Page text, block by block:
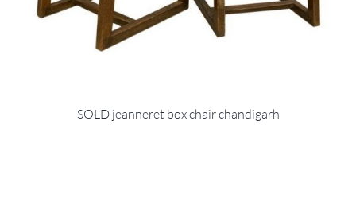
SOLD jeanneret box chair chandigarh